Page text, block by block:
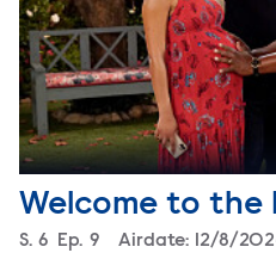
Welcome to the
Season
S. 6 Episode
Ep. 9 Airdate: 12/8/